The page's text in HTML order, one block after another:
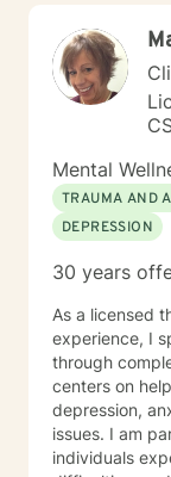
Mental
TRAUMA AND
DEPRESSION
30 years
As a licensed
experience, I
through
centers on
depression,
issues. I am
individuals